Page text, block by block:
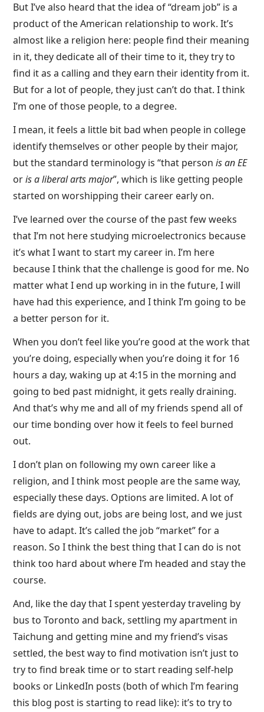
But I’ve also heard that the idea of “dream job” is a
product of the American relationship to work. It’s
almost like a religion here: people find their meaning
in it, they dedicate all of their time to it, they try to
find it as a calling and they earn their identity from it.
But for a lot of people, they just can’t do that. I think
I’m one of those people, to a degree.
I mean, it feels a little bit bad when people in college
identify themselves or other people by their major,
but the standard terminology is “that personis an EE
oris a liberal arts major”, which is like getting people
started on worshipping their career early on.
I’ve learned over the course of the past few weeks
that I’m not here studying microelectronics because
it’s what I want to start my career in. I’m here
because I think that the challenge is good for me. No
matter what I end up working in in the future, I will
have had this experience, and I think I’m going to be
a better person for it.
When you don’t feel like you’re good at the work that
you’re doing, especially when you’re doing it for 16
hours a day, waking up at 4:15 in the morning and
going to bed past midnight, it gets really draining.
And that’s why me and all of my friends spend all of
our time bonding over how it feels to feel burned
out.
I don’t plan on following my own career like a
religion, and I think most people are the same way,
especially these days. Options are limited. A lot of
fields are dying out, jobs are being lost, and we just
have to adapt. It’s called the job “market” for a
reason. So I think the best thing that I can do is not
think too hard about where I’m headed and stay the
course.
And, like the day that I spent yesterday traveling by
bus to Toronto and back, settling my apartment in
Taichung and getting mine and my friend’s visas
settled, the best way to find motivation isn’t just to
try to find break time or to start reading self-help
books or LinkedIn posts (both of which I’m fearing
this blog post is starting to read like): it’s to try to